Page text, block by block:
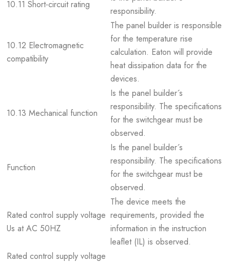
10.11 Short-circuit rating
responsibility.
10.12 Electromagnetic
compatibility
The panel builder is responsible
for the temperature rise
calculation. Eaton will provide
heat dissipation data for the
devices.
10.13 Mechanical function
Is the panel builder´s
responsibility. The specifications
for the switchgear must be
observed.
Function
Is the panel builder´s
responsibility. The specifications
for the switchgear must be
observed.
Rated control supply voltage
Us at AC 50HZ
The device meets the
requirements, provided the
information in the instruction
leaflet (IL) is observed.
Rated control supply voltage